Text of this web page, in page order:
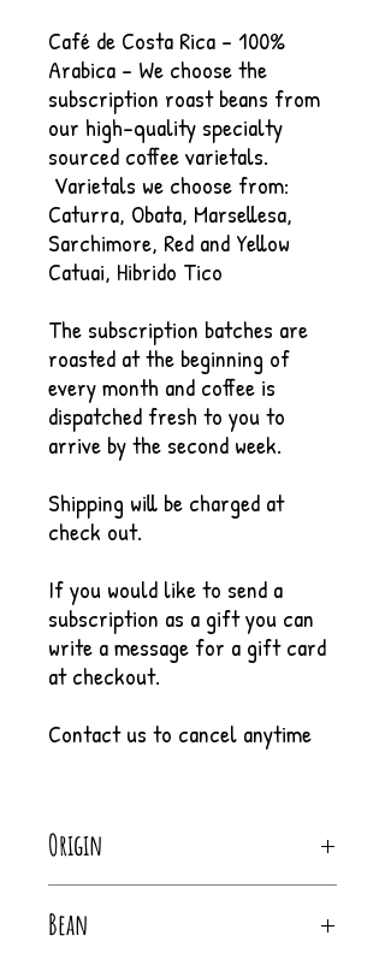
Café de Costa Rica - 100%
Arabica - We choose the
subscription roast beans from
our high-quality specialty
sourced coffee varietals.
Varietals we choose from:
Caturra, Obata, Marsellesa,
Sarchimore, Red and Yellow
Catuai, Hibrido Tico
The subscription batches are
roasted at the beginning of
every month and coffee is
dispatched fresh to you to
arrive by the second week.
Shipping will be charged at
check out.
If you would like to send a
subscription as a gift you can
write a message for a gift card
at checkout.
Contact us to cancel anytime
Origin
Bean